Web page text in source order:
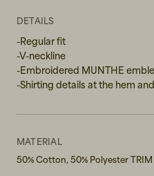
40
DETAILS
-Regular fit
-V-neckline
-Embroidered MUNTHE
-Shirting details at the hem
MATERIAL
50% Cotton, 50% Polyester